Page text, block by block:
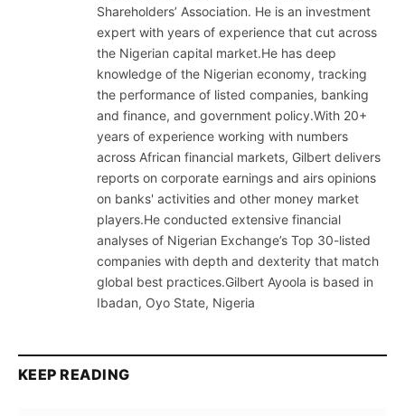
Shareholders’ Association. He is an investment
expert with years of experience that cut across
the Nigerian capital market.He has deep
knowledge of the Nigerian economy, tracking
the performance of listed companies, banking
and finance, and government policy.With 20+
years of experience working with numbers
across African financial markets, Gilbert delivers
reports on corporate earnings and airs opinions
on banks' activities and other money market
players.He conducted extensive financial
analyses of Nigerian Exchange’s Top 30-listed
companies with depth and dexterity that match
global best practices.Gilbert Ayoola is based in
Ibadan, Oyo State, Nigeria
KEEP READING